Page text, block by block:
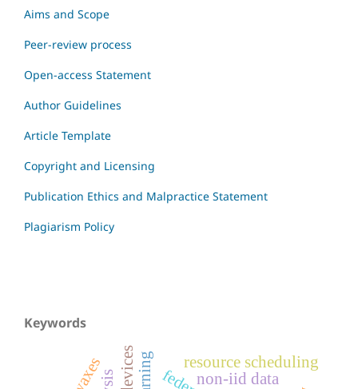
Aims and Scope
Peer-review process
Open-access Statement
Author Guidelines
Article Template
Copyright and Licensing
Publication Ethics and Malpractice Statement
Plagiarism Policy
Keywords
resource scheduling
non-iid data